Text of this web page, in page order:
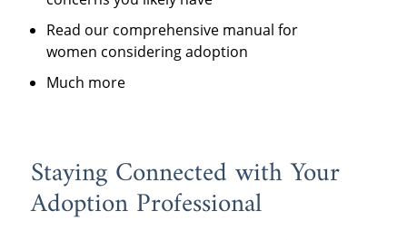
Read our comprehensive manual for
women considering adoption
Much more
Staying Connected with Your
Adoption Professional